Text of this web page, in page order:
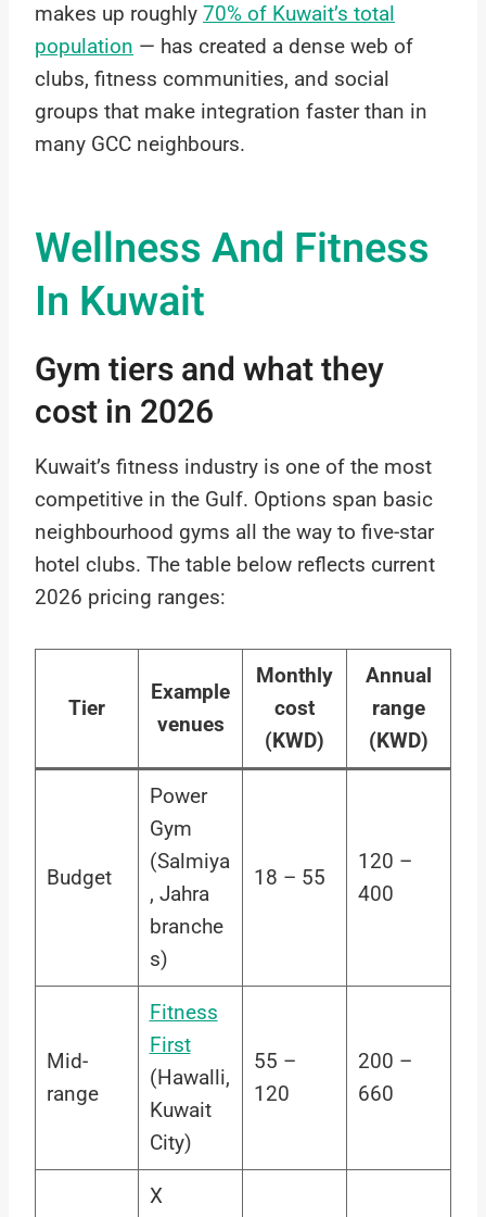
makes up roughly 70% of Kuwait’s total
population — has created a dense web of
clubs, fitness communities, and social
groups that make integration faster than in
many GCC neighbours.
Wellness And Fitness
In Kuwait
Gym tiers and what they
cost in 2026
Kuwait’s fitness industry is one of the most
competitive in the Gulf. Options span basic
neighbourhood gyms all the way to five-star
hotel clubs. The table below reflects current
2026 pricing ranges:
Tier
Example
venues
Monthly
cost
(KWD)
Annual
range
(KWD)
Budget
Power
Gym
(Salmiya
, Jahra
branche
s)
18 – 55
120 –
400
Mid-
range
Fitness
First
(Hawalli,
Kuwait
City)
55 –
120
200 –
660
X